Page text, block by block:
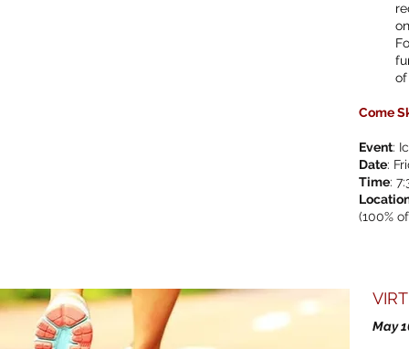
of
Come
Event:
Date:
Time:
(100%
May